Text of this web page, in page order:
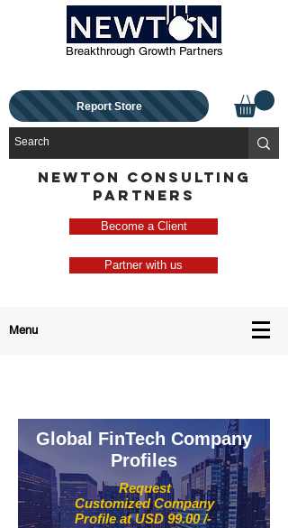
Breakthrough Growth Partners
Report Store
NEWTON CONSULTING
PARTNERS
Become a Client
Partner with us
Menu
Request
Customized Company
Profile at USD 99.00 /-
Global FinTech Company
Profiles